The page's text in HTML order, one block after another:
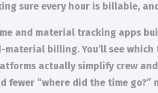
sure every hour is billable,
and material tracking apps
billing. You’ll see
actually simplify crew
fewer “where did the time